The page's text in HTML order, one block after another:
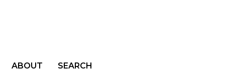
ABOUT SEARCH